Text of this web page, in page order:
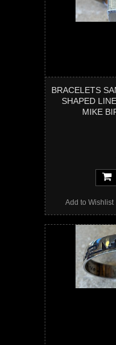
BRACELETS
SHAPED
MIKE
Add to Wishlist